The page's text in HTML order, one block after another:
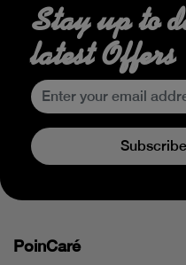
Stay up to
latest Offers
PoinCaré